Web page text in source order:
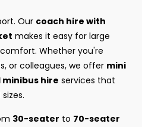
Our coach hire with
makes it easy for large
Whether you're
or colleagues, we offer mini
minibus hire services that
30-seater to 70-seater